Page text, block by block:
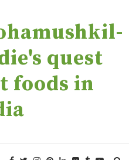
quest
foods in